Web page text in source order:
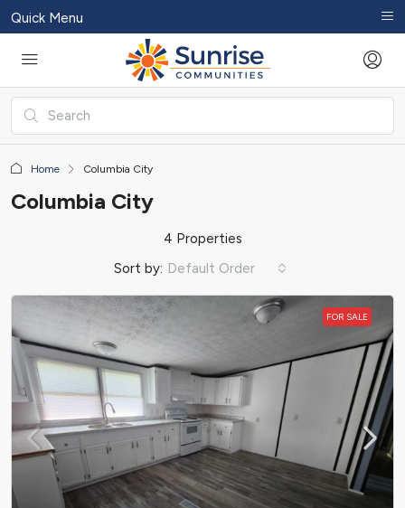
Quick Menu
Home Columbia City
Columbia City
4 Properties
Sort by: Default Order
FOR SALE